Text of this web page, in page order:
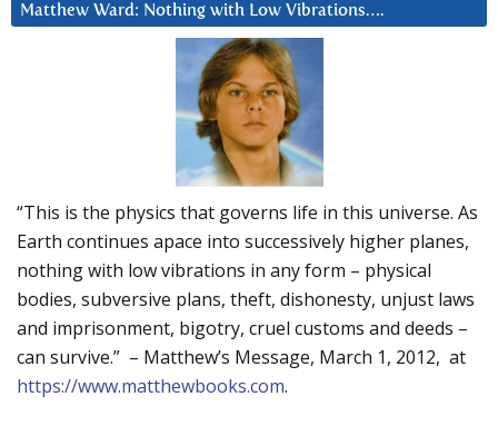
Matthew Ward: Nothing with Low Vibrations….
“This is the physics that governs life in this universe. As
Earth continues apace into successively higher planes,
nothing with low vibrations in any form – physical
bodies, subversive plans, theft, dishonesty, unjust laws
and imprisonment, bigotry, cruel customs and deeds –
can survive.” – Matthew’s Message, March 1, 2012, at
https://www.matthewbooks.com.